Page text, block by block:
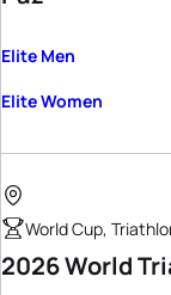
Elite Men
Elite Women
World Cup,
2026 World